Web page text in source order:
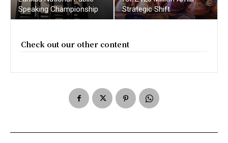
Speaking Championship
Strategic Shift
Check out our other content